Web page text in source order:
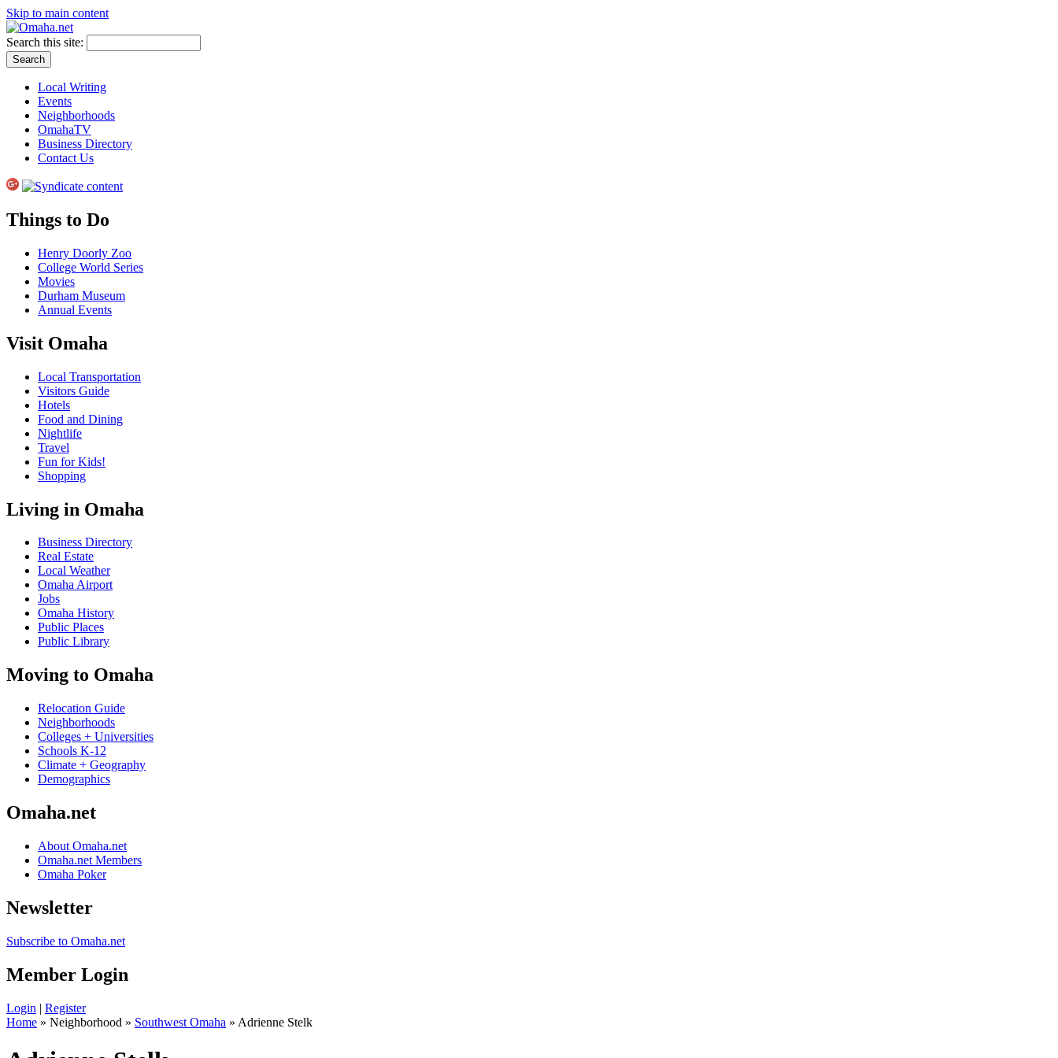
Skip to main content
Search this site:
Local Writing
Events
Neighborhoods
OmahaTV
Business Directory
Contact Us
Things to Do
Henry Doorly Zoo
College World Series
Movies
Durham Museum
Annual Events
Visit Omaha
Local Transportation
Visitors Guide
Hotels
Food and Dining
Nightlife
Travel
Fun for Kids!
Shopping
Living in Omaha
Business Directory
Real Estate
Local Weather
Omaha Airport
Jobs
Omaha History
Public Places
Public Library
Moving to Omaha
Relocation Guide
Neighborhoods
Colleges + Universities
Schools K-12
Climate + Geography
Demographics
Omaha.net
About Omaha.net
Omaha.net Members
Omaha Poker
Newsletter
Subscribe to Omaha.net
Member Login
Login | Register
Home » Neighborhood » Southwest Omaha » Adrienne Stelk